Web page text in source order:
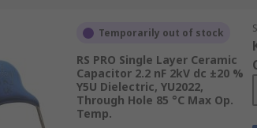
Temporarily out of stock
RS PRO Single Layer Ceramic
Capacitor 2.2 nF 2kV dc ±20 %
Y5U Dielectric, YU2022,
Through Hole 85 °C Max Op.
Temp.